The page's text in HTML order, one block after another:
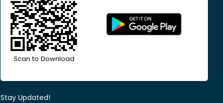
Scan to Download
Stay Updated!